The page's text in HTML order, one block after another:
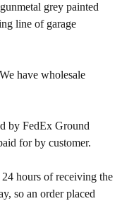
grey painted
line of garage
have wholesale
by FedEx Ground
for by customer.
hours of receiving the
so an order placed